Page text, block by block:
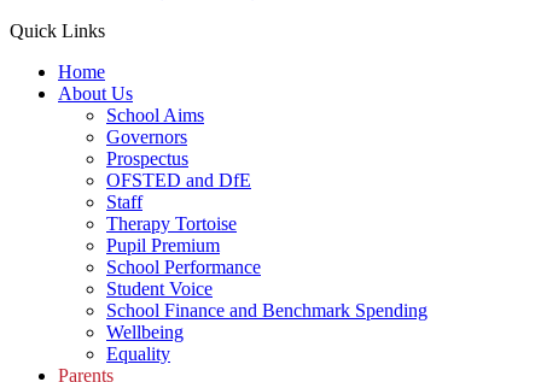
Quick Links
Home
About Us
School Aims
Governors
Prospectus
OFSTED and DfE
Staff
Therapy Tortoise
Pupil Premium
School Performance
Student Voice
School Finance and Benchmark Spending
Wellbeing
Equality
Parents